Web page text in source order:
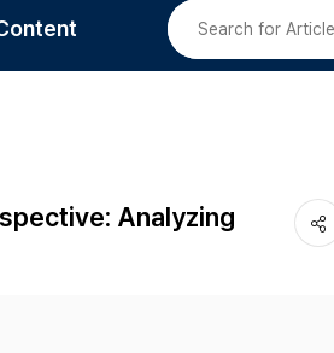
Analyzing